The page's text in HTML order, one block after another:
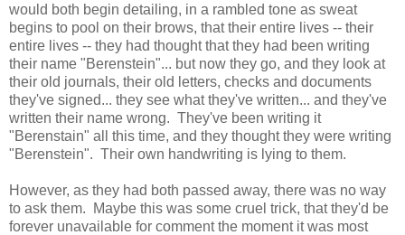
would both begin detailing, in a rambled tone as sweat
begins to pool on their brows, that their entire lives -- their
entire lives -- they had thought that they had been writing
their name "Berenstein"... but now they go, and they look at
their old journals, their old letters, checks and documents
they've signed... they see what they've written... and they've
written their name wrong. They've been writing it
"Berenstain" all this time, and they thought they were writing
"Berenstein". Their own handwriting is lying to them.
However, as they had both passed away, there was no way
to ask them. Maybe this was some cruel trick, that they'd be
forever unavailable for comment the moment it was most